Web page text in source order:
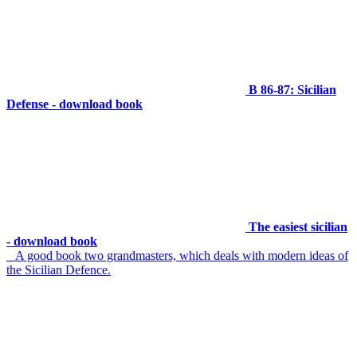
B 86-87: Sicilian
Defense - download book
The easiest sicilian
- download book
A good book two grandmasters, which deals with modern ideas of
the Sicilian Defence.